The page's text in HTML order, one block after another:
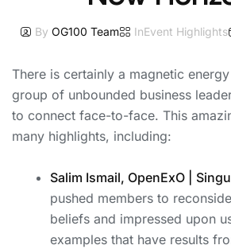
By OG100 Team InEvent Highlights
There is certainly a magnetic
group of unbounded business
to connect face-to-face. This
many highlights, including:
Salim Ismail, OpenExO |
pushed members to
beliefs and impressed upon
examples that have results